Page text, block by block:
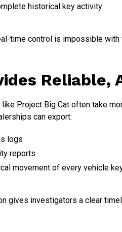
historical key activity
time control is impossible
Project Big Cat often take
can export:
logs
reports
movement of every vehicle
gives investigators a clear